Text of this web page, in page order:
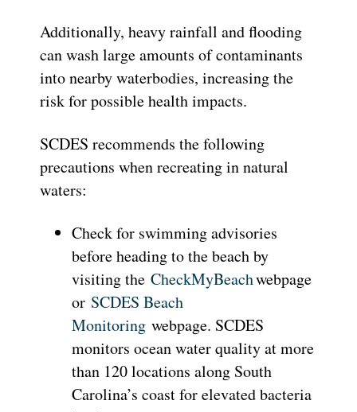
Additionally, heavy rainfall and flooding
can wash large amounts of contaminants
into nearby waterbodies, increasing the
risk for possible health impacts.
SCDES recommends the following
precautions when recreating in natural
waters:
Check for swimming advisories
before heading to the beach by
visiting the CheckMyBeachwebpage
or SCDES Beach
Monitoring webpage. SCDES
monitors ocean water quality at more
than 120 locations along South
Carolina’s coast for elevated bacteria